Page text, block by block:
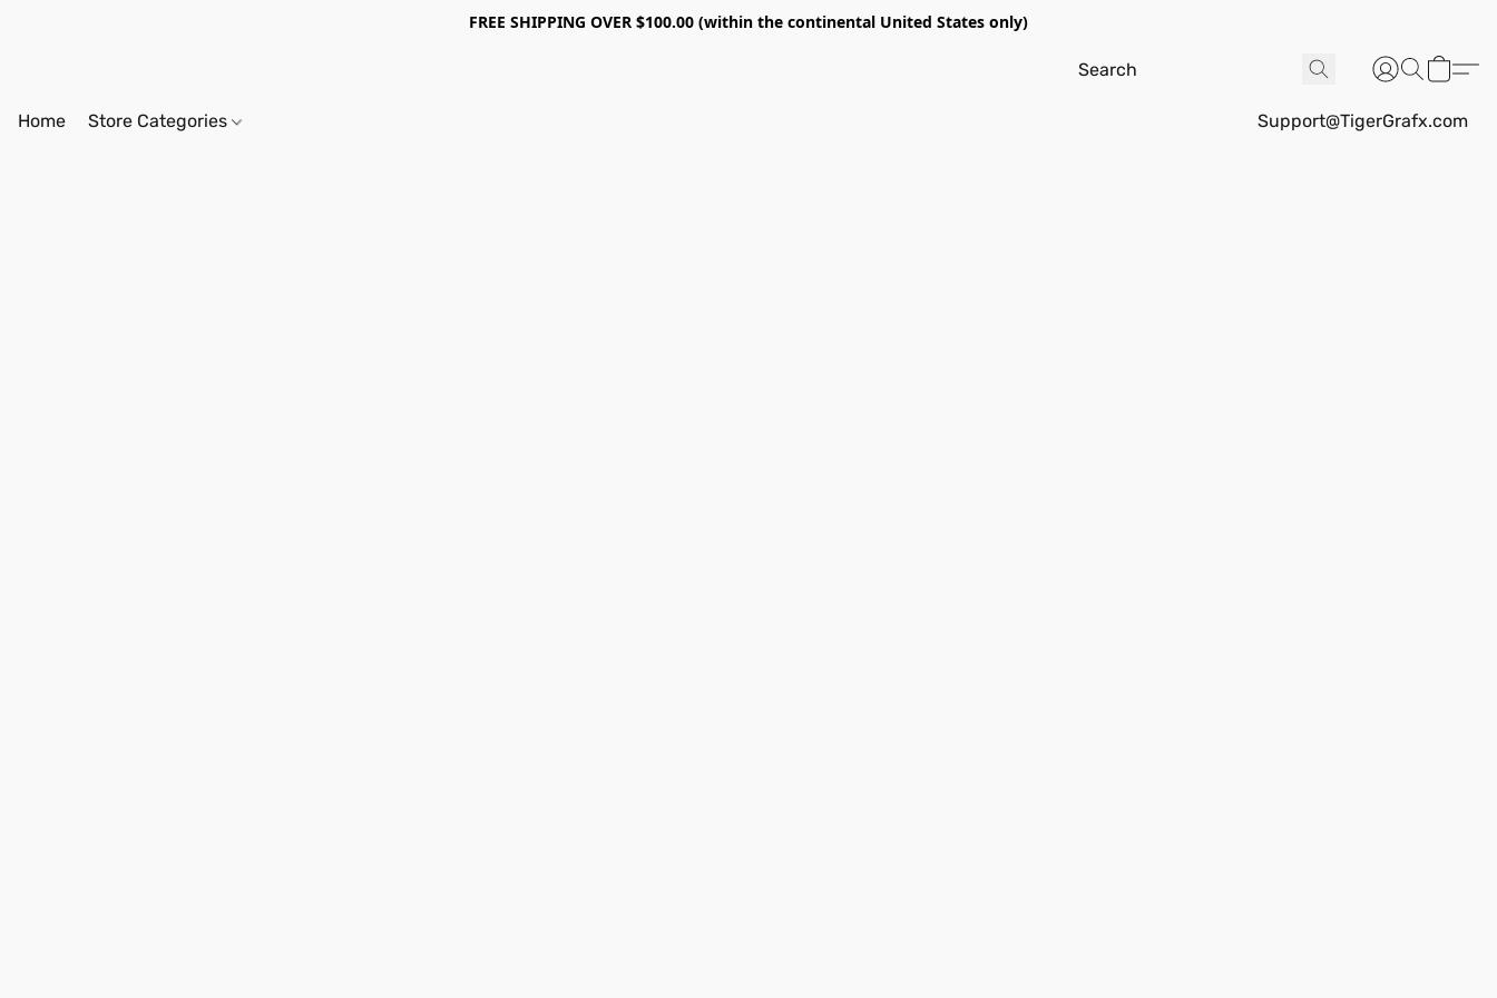
FREE SHIPPING OVER $100.00 (within the continental United States only)
Home Store Categories Support@TigerGrafx.com